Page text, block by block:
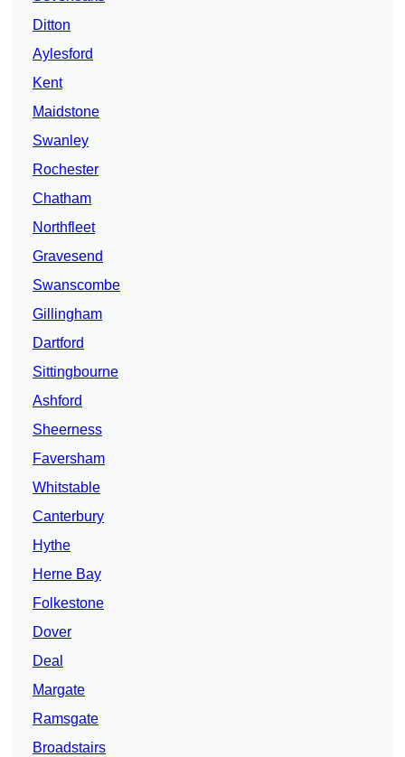
Ditton
Aylesford
Kent
Maidstone
Swanley
Rochester
Chatham
Northfleet
Gravesend
Swanscombe
Gillingham
Dartford
Sittingbourne
Ashford
Sheerness
Faversham
Whitstable
Canterbury
Hythe
Herne Bay
Folkestone
Dover
Deal
Margate
Ramsgate
Broadstairs